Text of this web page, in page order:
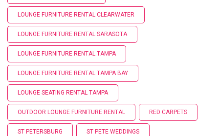
LOUNGE FURNITURE RENTAL CLEARWATER
LOUNGE FURNITURE RENTAL SARASOTA
LOUNGE FURNITURE RENTAL TAMPA
LOUNGE FURNITURE RENTAL TAMPA BAY
LOUNGE SEATING RENTAL TAMPA
OUTDOOR LOUNGE FURNITURE RENTAL RED CARPETS
ST PETERSBURG ST PETE WEDDINGS